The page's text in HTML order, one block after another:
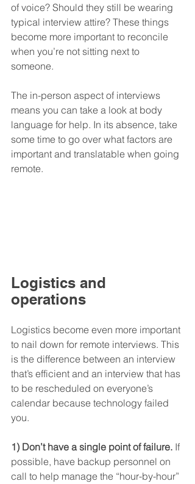
of voice? Should they still be wearing
typical interview attire? These things
become more important to reconcile
when you’re not sitting next to
someone.
The in-person aspect of interviews
means you can take a look at body
language for help. In its absence, take
some time to go over what factors are
important and translatable when going
remote.
Logistics and
operations
Logistics become even more important
to nail down for remote interviews. This
is the difference between an interview
that’s efficient and an interview that has
to be rescheduled on everyone’s
calendar because technology failed
you.
1) Don’t have a single point of failure. If
possible, have backup personnel on
call to help manage the “hour-by-hour”